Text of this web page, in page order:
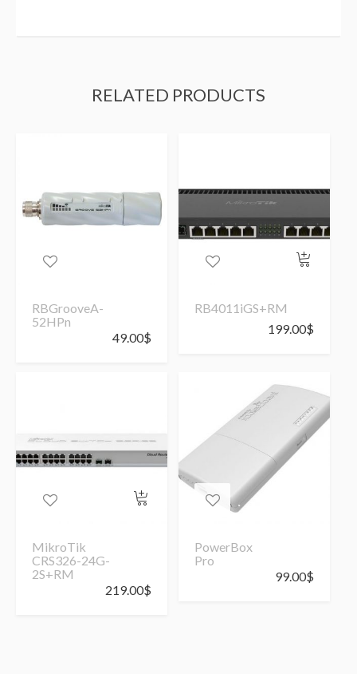
RELATED PRODUCTS
RBGrooveA-
52HPn
49.00$
RB4011iGS+RM
199.00$
MikroTik
CRS326-24G-
2S+RM
219.00$
PowerBox
Pro
99.00$